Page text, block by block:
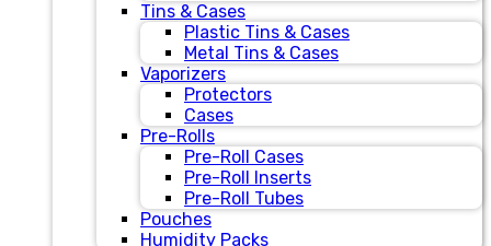
Tins & Cases
Plastic Tins & Cases
Metal Tins & Cases
Vaporizers
Protectors
Cases
Pre-Rolls
Pre-Roll Cases
Pre-Roll Inserts
Pre-Roll Tubes
Pouches
Humidity Packs